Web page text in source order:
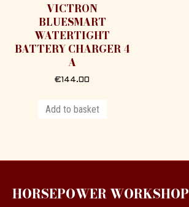
VICTRON
BLUESMART
WATERTIGHT
BATTERY CHARGER 4
A
€144.00
Add to basket
HORSEPOWER WORKSHOP